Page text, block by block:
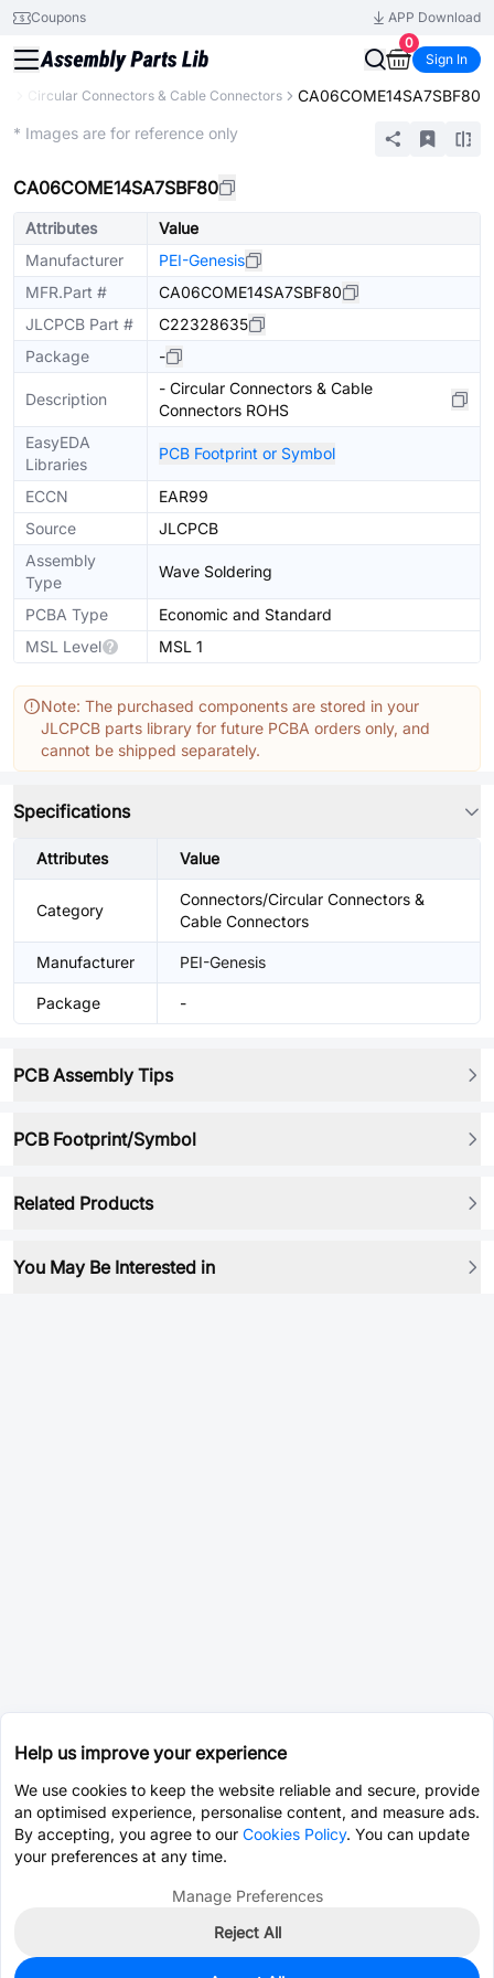
Coupons
APP Download
0
Sign In
Circular Connectors & Cable Connectors CA06COME14SA7SBF80
* Images are for reference only
CA06COME14SA7SBF80
Attributes
Value
Manufacturer
PEI-Genesis
MFR.Part #
CA06COME14SA7SBF80
JLCPCB Part #
C22328635
Package
-
Description
- Circular Connectors & Cable
Connectors ROHS
EasyEDA
Libraries
PCB Footprint or Symbol
ECCN
EAR99
Source
JLCPCB
Assembly
Type
Wave Soldering
PCBA Type
Economic and Standard
MSL Level
MSL 1
Note: The purchased components are stored in your
JLCPCB parts library for future PCBA orders only, and
cannot be shipped separately.
Specifications
Attributes Value
Category
Connectors/Circular Connectors &
Cable Connectors
Manufacturer PEI-Genesis
Package -
PCB Assembly Tips
PCB Footprint/Symbol
Related Products
You May Be Interested in
Help us improve your experience
We use cookies to keep the website reliable and secure, provide
an optimised experience, personalise content, and measure ads.
By accepting, you agree to our Cookies Policy. You can update
your preferences at any time.
Manage Preferences
Reject All